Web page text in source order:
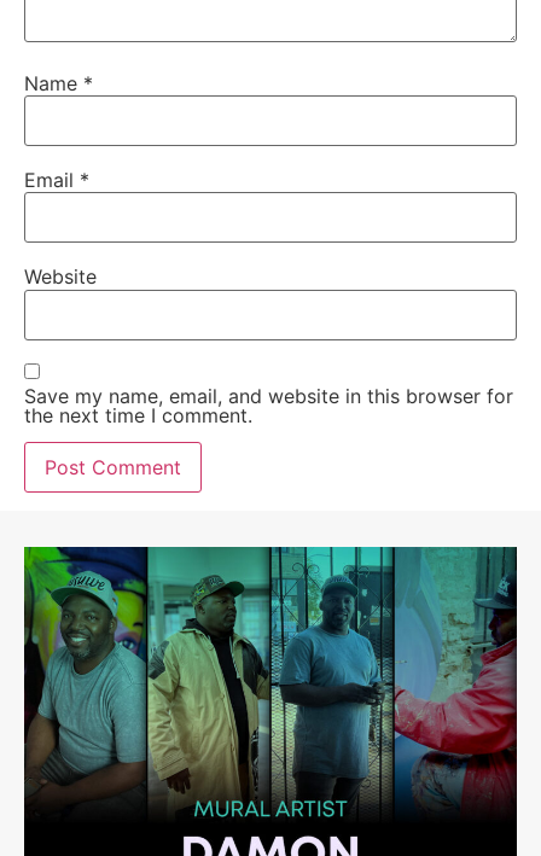
Name *
Email *
Website
Save my name, email, and website in this browser for
the next time I comment.